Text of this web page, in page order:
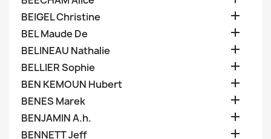
BEIGEL Christine 
BEL Maude De 
BELINEAU Nathalie 
BELLIER Sophie 
BEN KEMOUN Hubert 
BENES Marek 
BENJAMIN A.h. 
BENNETT Jeff 